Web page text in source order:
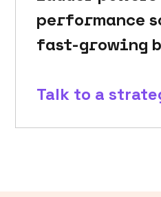
performance
fast-growing
Talk to a